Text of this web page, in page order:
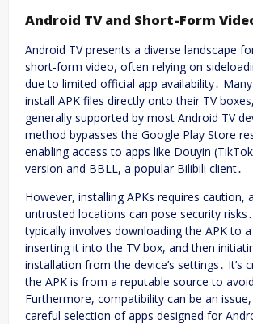
Android TV and Short-Form
Android TV presents a diverse landscape
short-form video, often relying on
due to limited official app availability․
install APK files directly onto their TV
generally supported by most Android TV
method bypasses the Google Play Store
enabling access to apps like Douyin
version and BBLL, a popular Bilibili client․
However, installing APKs requires caution,
untrusted locations can pose security
typically involves downloading the APK to a
inserting it into the TV box, and then
installation from the device’s settings․ It’s
the APK is from a reputable source to
Furthermore, compatibility can be an
careful selection of apps designed for